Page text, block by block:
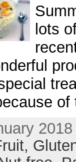
lots